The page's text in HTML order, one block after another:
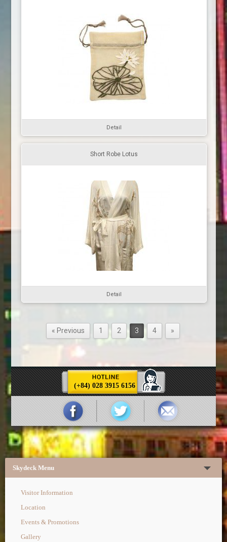
(+84) 028 3915 6156
Detail
Short Robe Lotus
Detail
« Previous 1 2 3 4 »
Skydeck Menu
Visitor Information
Location
Events & Promotions
Gallery